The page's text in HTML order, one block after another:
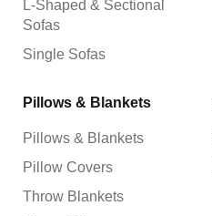
L-Shaped & Sectional
Sofas
Single Sofas
Pillows & Blankets
Pillows & Blankets
Pillow Covers
Throw Blankets